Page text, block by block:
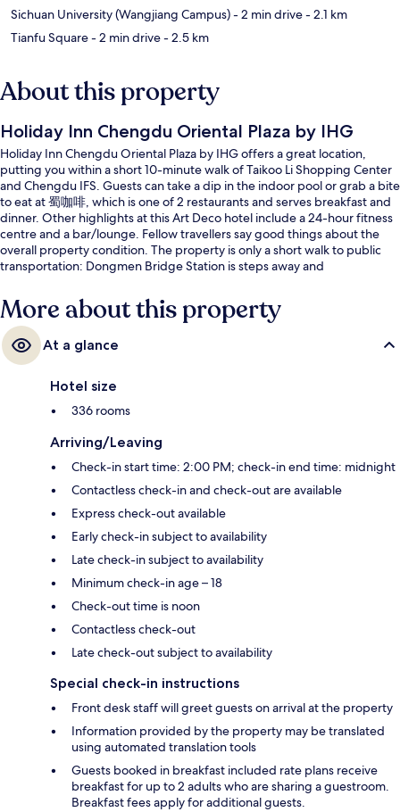
Sichuan University (Wangjiang Campus)- 2 min drive- 2.1 km
Tianfu Square- 2 min drive- 2.5 km
About this property
Holiday Inn Chengdu Oriental Plaza by IHG
Holiday Inn Chengdu Oriental Plaza by IHG offers a great location,
putting you within a short 10-minute walk of Taikoo Li Shopping Center
and Chengdu IFS. Guests can take a dip in the indoor pool or grab a bite
to eat at 蜀咖啡, which is one of 2 restaurants and serves breakfast and
dinner. Other highlights at this Art Deco hotel include a 24-hour fitness
centre and a bar/lounge. Fellow travellers say good things about the
overall property condition. The property is only a short walk to public
transportation: Dongmen Bridge Station is steps away and
More about this property
At a glance
Hotel size
336 rooms
Arriving/Leaving
Check-in start time: 2:00 PM; check-in end time: midnight
Contactless check-in and check-out are available
Express check-out available
Early check-in subject to availability
Late check-in subject to availability
Minimum check-in age – 18
Check-out time is noon
Contactless check-out
Late check-out subject to availability
Special check-in instructions
Front desk staff will greet guests on arrival at the property
Information provided by the property may be translated
using automated translation tools
Guests booked in breakfast included rate plans receive
breakfast for up to 2 adults who are sharing a guestroom.
Breakfast fees apply for additional guests.